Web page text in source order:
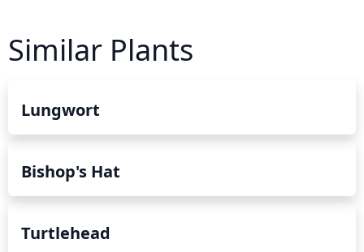
Similar Plants
Lungwort
Bishop's Hat
Turtlehead